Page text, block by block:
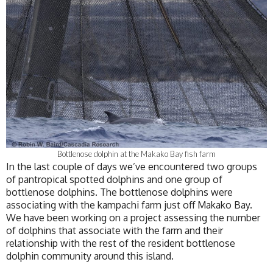
Bottlenose dolphin at the Makako Bay fish farm
In the last couple of days we’ve encountered two groups
of pantropical spotted dolphins and one group of
bottlenose dolphins. The bottlenose dolphins were
associating with the kampachi farm just off Makako Bay.
We have been working on a project assessing the number
of dolphins that associate with the farm and their
relationship with the rest of the resident bottlenose
dolphin community around this island.